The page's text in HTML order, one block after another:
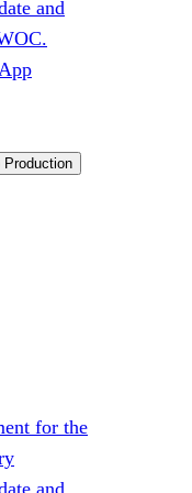
and
Production
for the